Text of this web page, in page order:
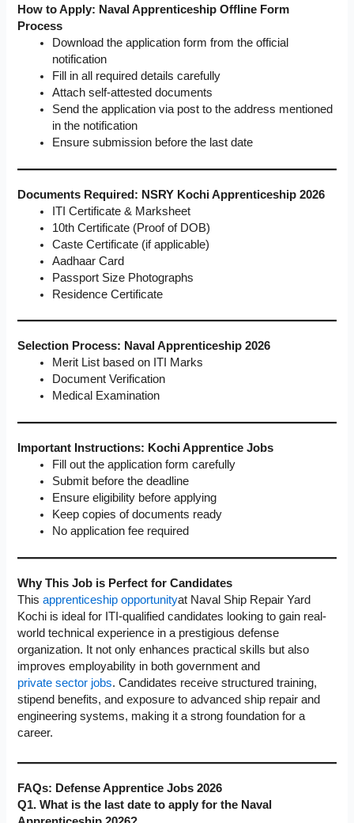
How to Apply: Naval Apprenticeship Offline Form
Process
Download the application form from the official
notification
Fill in all required details carefully
Attach self-attested documents
Send the application via post to the address mentioned
in the notification
Ensure submission before the last date
Documents Required: NSRY Kochi Apprenticeship 2026
ITI Certificate & Marksheet
10th Certificate (Proof of DOB)
Caste Certificate (if applicable)
Aadhaar Card
Passport Size Photographs
Residence Certificate
Selection Process: Naval Apprenticeship 2026
Merit List based on ITI Marks
Document Verification
Medical Examination
Important Instructions: Kochi Apprentice Jobs
Fill out the application form carefully
Submit before the deadline
Ensure eligibility before applying
Keep copies of documents ready
No application fee required
Why This Job is Perfect for Candidates
Thisapprenticeship opportunityat Naval Ship Repair Yard
Kochi is ideal for ITI-qualified candidates looking to gain real-
world technical experience in a prestigious defense
organization. It not only enhances practical skills but also
improves employability in both government and
private sector jobs. Candidates receive structured training,
stipend benefits, and exposure to advanced ship repair and
engineering systems, making it a strong foundation for a
career.
FAQs: Defense Apprentice Jobs 2026
Q1. What is the last date to apply for the Naval